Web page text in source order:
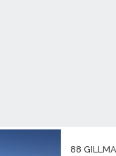
88